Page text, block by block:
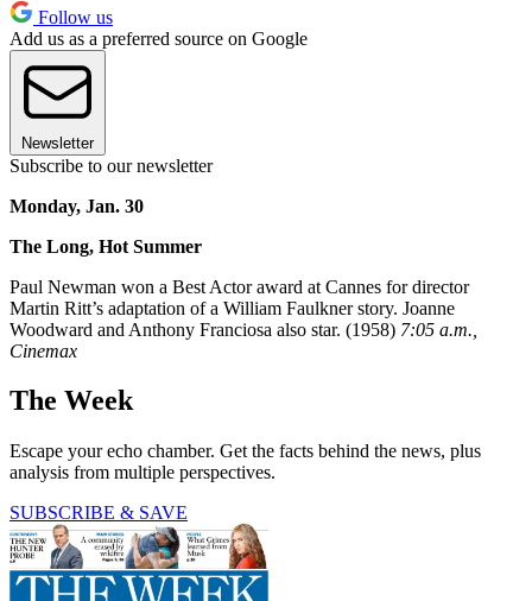
Follow us
Add us as a preferred source on Google
Newsletter
Subscribe to our newsletter
Monday, Jan. 30
The Long, Hot Summer
Paul Newman won a Best Actor award at Cannes for director
Martin Ritt’s adaptation of a William Faulkner story. Joanne
Woodward and Anthony Franciosa also star. (1958) 7:05 a.m.,
Cinemax
The Week
Escape your echo chamber. Get the facts behind the news, plus
analysis from multiple perspectives.
SUBSCRIBE & SAVE